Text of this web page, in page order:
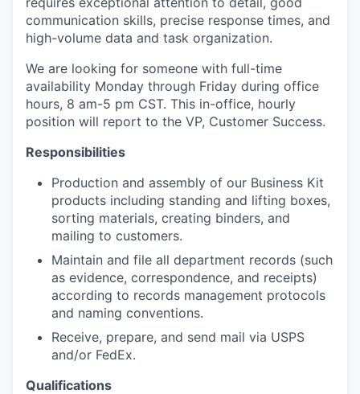
communication skills, precise response times, and
high-volume data and task organization.
We are looking for someone with full-time
availability Monday through Friday during office
hours, 8 am-5 pm CST. This in-office, hourly
position will report to the VP, Customer Success.
Responsibilities
Production and assembly of our Business Kit
products including standing and lifting boxes,
sorting materials, creating binders, and
mailing to customers.
Maintain and file all department records (such
as evidence, correspondence, and receipts)
according to records management protocols
and naming conventions.
Receive, prepare, and send mail via USPS
and/or FedEx.
Qualifications